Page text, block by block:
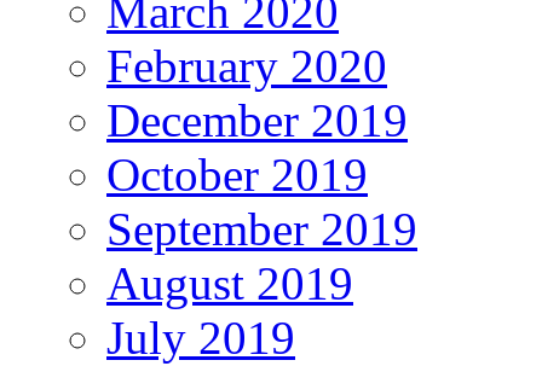
March 2020
February 2020
December 2019
October 2019
September 2019
August 2019
July 2019